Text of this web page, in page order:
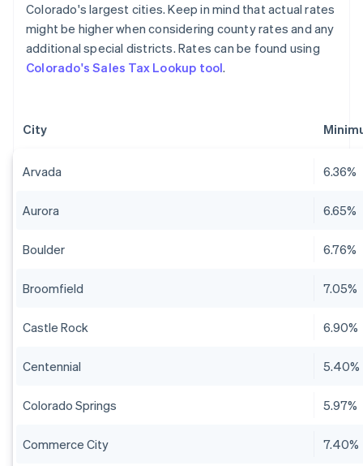
Colorado's largest cities. Keep in mind that actual rates
might be higher when considering county rates and any
additional special districts. Rates can be found using
Colorado's Sales Tax Lookup tool.
City
Arvada 6.36%
Aurora 6.65%
Boulder 6.76%
Broomfield 7.05%
Castle Rock 6.90%
Centennial 5.40%
Colorado Springs 5.97%
Commerce City 7.40%